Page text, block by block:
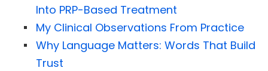
Into PRP-Based Treatment
My Clinical Observations From Practice
Why Language Matters: Words That Build
Trust